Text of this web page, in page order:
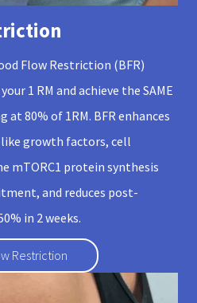
Flow Restriction (BFR)
1 RM and achieve the SAME
at 80% of 1RM. BFR enhances
growth factors, cell
mTORC1 protein synthesis
and reduces post-
in 2 weeks.
Restriction